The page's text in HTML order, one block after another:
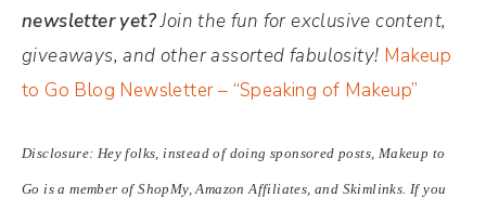
newsletter yet?Join the fun for exclusive content,
giveaways, and other assorted fabulosity! Makeup
to Go Blog Newsletter – “Speaking of Makeup”
Disclosure: Hey folks, instead of doing sponsored posts, Makeup to
Go is a member of ShopMy, Amazon Affiliates, and Skimlinks. If you